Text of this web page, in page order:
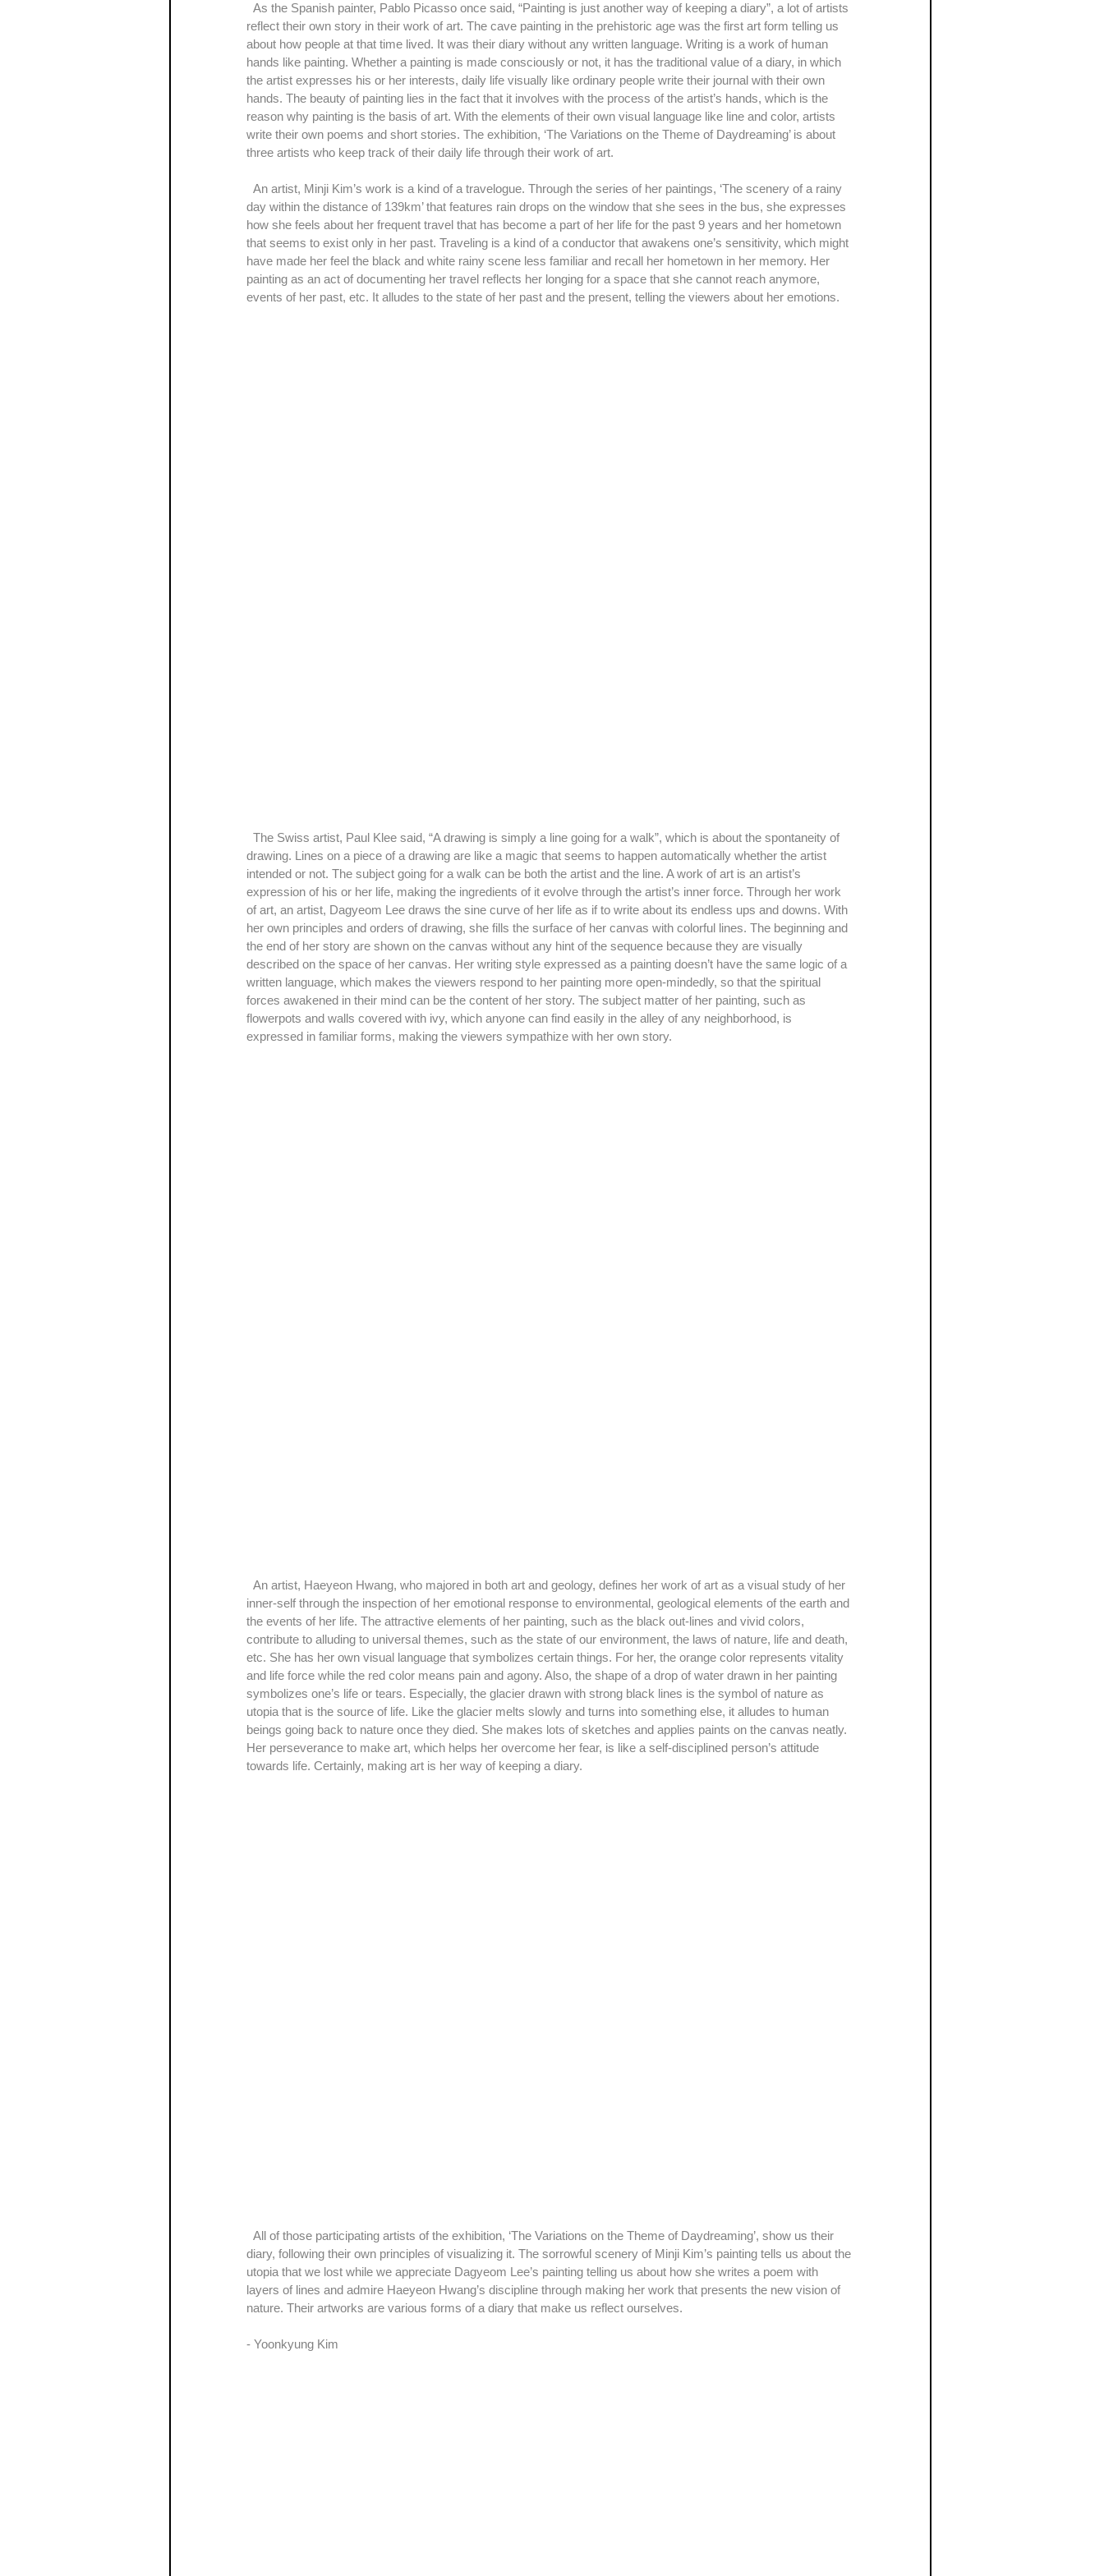
reflect their own story in their work of art. The cave painting in the prehistoric age was the first art form telling us
about how people at that time lived. It was their diary without any written language. Writing is a work of human
hands like painting. Whether a painting is made consciously or not, it has the traditional value of a diary, in which
the artist expresses his or her interests, daily life visually like ordinary people write their journal with their own
hands. The beauty of painting lies in the fact that it involves with the process of the artist’s hands, which is the
reason why painting is the basis of art. With the elements of their own visual language like line and color, artists
write their own poems and short stories. The exhibition, ‘The Variations on the Theme of Daydreaming’ is about
three artists who keep track of their daily life through their work of art.
day within the distance of 139km’ that features rain drops on the window that she sees in the bus, she expresses
how she feels about her frequent travel that has become a part of her life for the past 9 years and her hometown
that seems to exist only in her past. Traveling is a kind of a conductor that awakens one’s sensitivity, which might
have made her feel the black and white rainy scene less familiar and recall her hometown in her memory. Her
painting as an act of documenting her travel reflects her longing for a space that she cannot reach anymore,
events of her past, etc. It alludes to the state of her past and the present, telling the viewers about her emotions.
drawing. Lines on a piece of a drawing are like a magic that seems to happen automatically whether the artist
intended or not. The subject going for a walk can be both the artist and the line. A work of art is an artist’s
expression of his or her life, making the ingredients of it evolve through the artist’s inner force. Through her work
of art, an artist, Dagyeom Lee draws the sine curve of her life as if to write about its endless ups and downs. With
her own principles and orders of drawing, she fills the surface of her canvas with colorful lines. The beginning and
the end of her story are shown on the canvas without any hint of the sequence because they are visually
described on the space of her canvas. Her writing style expressed as a painting doesn’t have the same logic of a
written language, which makes the viewers respond to her painting more open-mindedly, so that the spiritual
forces awakened in their mind can be the content of her story. The subject matter of her painting, such as
flowerpots and walls covered with ivy, which anyone can find easily in the alley of any neighborhood, is
expressed in familiar forms, making the viewers sympathize with her own story.
inner-self through the inspection of her emotional response to environmental, geological elements of the earth and
the events of her life. The attractive elements of her painting, such as the black out-lines and vivid colors,
contribute to alluding to universal themes, such as the state of our environment, the laws of nature, life and death,
etc. She has her own visual language that symbolizes certain things. For her, the orange color represents vitality
and life force while the red color means pain and agony. Also, the shape of a drop of water drawn in her painting
symbolizes one’s life or tears. Especially, the glacier drawn with strong black lines is the symbol of nature as
utopia that is the source of life. Like the glacier melts slowly and turns into something else, it alludes to human
beings going back to nature once they died. She makes lots of sketches and applies paints on the canvas neatly.
Her perseverance to make art, which helps her overcome her fear, is like a self-disciplined person’s attitude
towards life. Certainly, making art is her way of keeping a diary.
diary, following their own principles of visualizing it. The sorrowful scenery of Minji Kim’s painting tells us about the
utopia that we lost while we appreciate Dagyeom Lee’s painting telling us about how she writes a poem with
layers of lines and admire Haeyeon Hwang’s discipline through making her work that presents the new vision of
nature. Their artworks are various forms of a diary that make us reflect ourselves.
- Yoonkyung Kim